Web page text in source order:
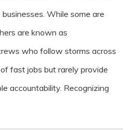
While some are
are known as
who follow storms across
fast jobs but rarely provide
accountability. Recognizing